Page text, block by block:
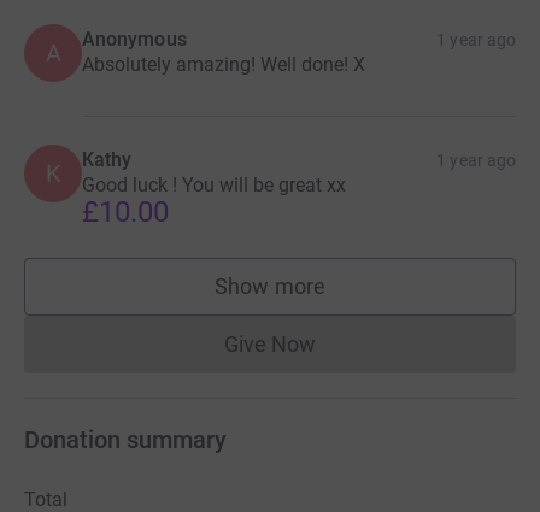
A Anonymous 1 year ago
Absolutely amazing! Well done! X
K Kathy 1 year ago
Good luck ! You will be great xx
£10.00
Show more
supporters
Give NowDonations cannot currently
Donation summary
Total